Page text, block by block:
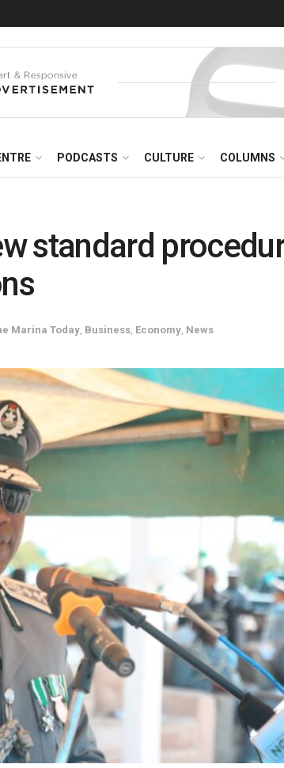
PODCASTS CULTURE COLUMNS
standard
Marina Today Business Economy News